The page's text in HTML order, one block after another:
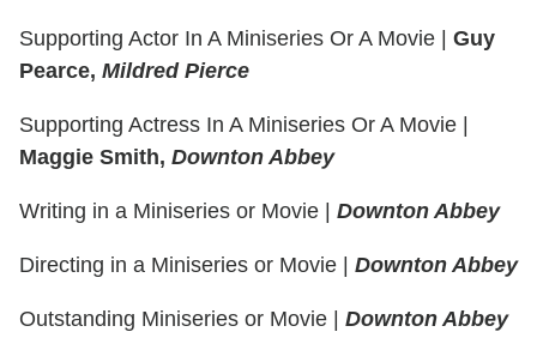
Supporting Actor In A Miniseries Or A Movie | Guy
Pearce, Mildred Pierce
Supporting Actress In A Miniseries Or A Movie |
Maggie Smith, Downton Abbey
Writing in a Miniseries or Movie | Downton Abbey
Directing in a Miniseries or Movie | Downton Abbey
Outstanding Miniseries or Movie | Downton Abbey